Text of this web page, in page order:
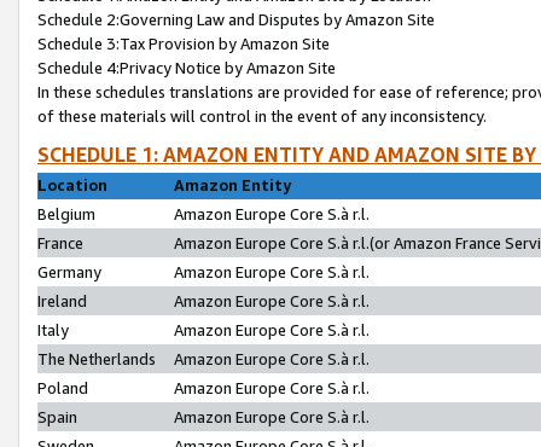
Schedule 2:Governing Law and Disputes by Amazon Site
Schedule 3:Tax Provision by Amazon Site
Schedule 4:Privacy Notice by Amazon Site
In these schedules translations are provided for ease of reference;
of these materials will control in the event of any inconsistency.
SCHEDULE 1: AMAZON ENTITY AND AMAZON SITE
Location
Amazon Entity
Belgium
Amazon Europe Core S.à r.l.
France
Amazon Europe Core S.à r.l.(or Amazon France
Germany
Amazon Europe Core S.à r.l.
Ireland
Amazon Europe Core S.à r.l.
Italy
Amazon Europe Core S.à r.l.
The Netherlands
Amazon Europe Core S.à r.l.
Poland
Amazon Europe Core S.à r.l.
Spain
Amazon Europe Core S.à r.l.